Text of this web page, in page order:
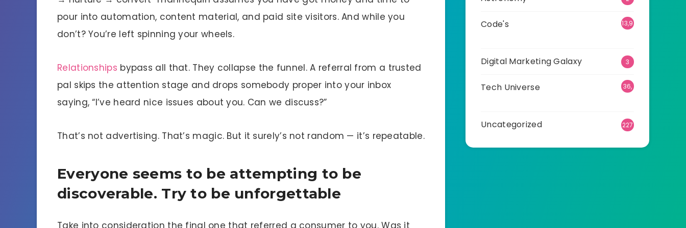
pour into automation, content material, and paid site visitors. And while you
don’t? You’re left spinning your wheels.
Relationships bypass all that. They collapse the funnel. A referral from a trusted
pal skips the attention stage and drops somebody proper into your inbox
saying, “I’ve heard nice issues about you. Can we discuss?”
That’s not advertising. That’s magic. But it surely’s not random — it’s repeatable.
Everyone seems to be attempting to be
discoverable. Try to be unforgettable
Take into consideration the final one that referred a consumer to you. Was it
Code's
13,9
Digital Marketing Galaxy 3
Tech Universe
36,
Uncategorized 227